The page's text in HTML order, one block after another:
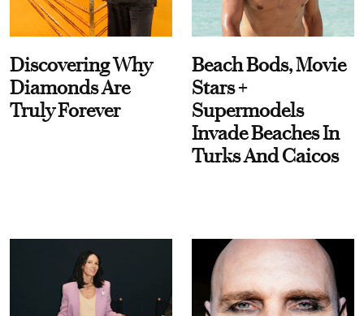
Discovering Why
Diamonds Are
Truly Forever
Beach Bods, Movie
Stars +
Supermodels
Invade Beaches In
Turks And Caicos